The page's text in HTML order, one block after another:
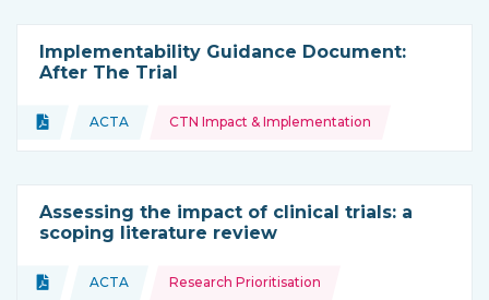
Implementability Guidance Document:
After The Trial
Type of resource:
Document
This resource is coming from
ACTA
Topics: CTN Impact & Implementation
Assessing the impact of clinical trials: a
scoping literature review
Type of resource:
Document
This resource is coming from
ACTA
Topics: Research Prioritisation